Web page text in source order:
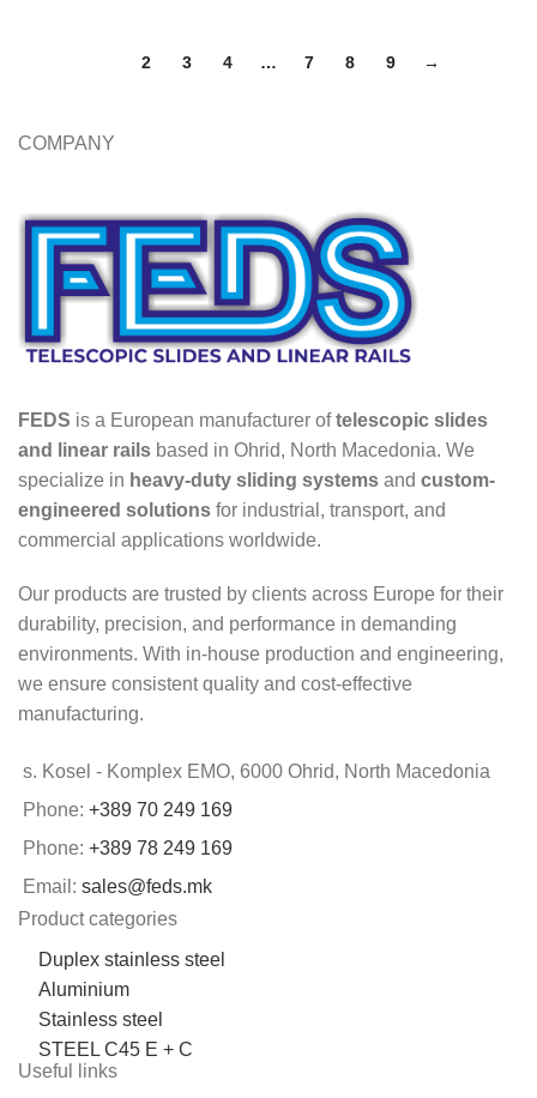
2 3 4 … 7 8 9 →
COMPANY
FEDS is a European manufacturer oftelescopic slides
and linear rails based in Ohrid, North Macedonia. We
specialize in heavy-duty sliding systems and custom-
engineered solutions for industrial, transport, and
commercial applications worldwide.
Our products are trusted by clients across Europe for their
durability, precision, and performance in demanding
environments. With in-house production and engineering,
we ensure consistent quality and cost-effective
manufacturing.
s. Kosel - Komplex EMO, 6000 Ohrid, North Macedonia
Phone: +389 70 249 169
Phone: +389 78 249 169
Email: sales@feds.mk
Product categories
Duplex stainless steel
Aluminium
Stainless steel
STEEL C45 E + C
Useful links